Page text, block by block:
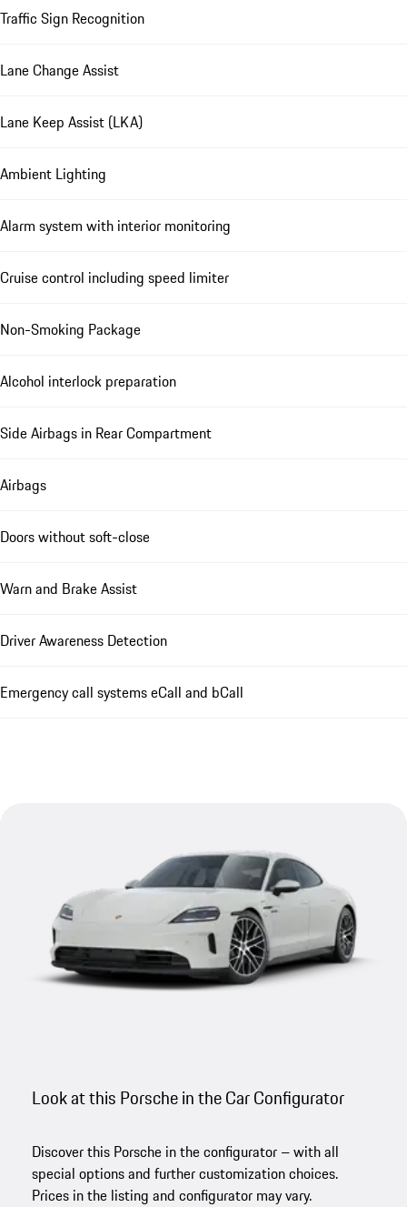
Traffic Sign Recognition
Lane Change Assist
Lane Keep Assist (LKA)
Ambient Lighting
Alarm system with interior monitoring
Cruise control including speed limiter
Non-Smoking Package
Alcohol interlock preparation
Side Airbags in Rear Compartment
Airbags
Doors without soft-close
Warn and Brake Assist
Driver Awareness Detection
Emergency call systems eCall and bCall
Look at this Porsche in the Car Configurator
Discover this Porsche in the configurator – with all
special options and further customization choices.
Prices in the listing and configurator may vary.